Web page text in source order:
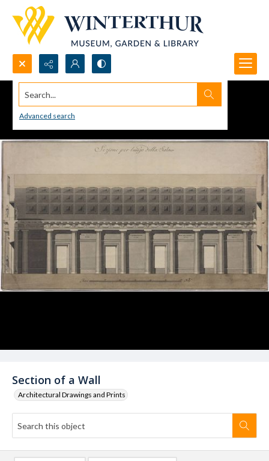
Search...
Advanced search
Section of a Wall
Architectural Drawings and Prints